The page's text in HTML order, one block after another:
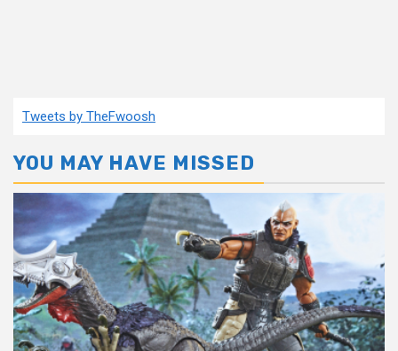
Tweets by TheFwoosh
YOU MAY HAVE MISSED